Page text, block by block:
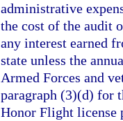
administrative
the cost of the audit
any interest earned
state unless the
Armed Forces and
paragraph (3)(d) for
Honor Flight license